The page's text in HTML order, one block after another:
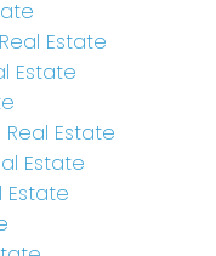
Estate
Estate
Real Estate
Estate
Estate